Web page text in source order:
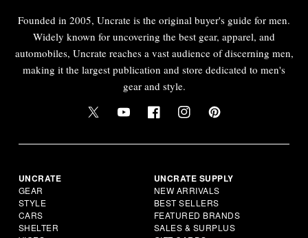
Founded in 2005, Uncrate is the original buyer's guide for men.
Widely known for uncovering the best gear, apparel, and
automobiles, Uncrate reaches a vast audience of discerning men,
making it the largest publication and store dedicated to men's
gear and style.
UNCRATE
GEAR
STYLE
CARS
SHELTER
UNCRATE SUPPLY
NEW ARRIVALS
BEST SELLERS
FEATURED BRANDS
SALES & SURPLUS